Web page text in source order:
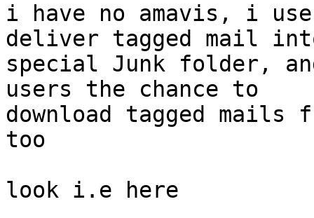
i have no amavis, i
deliver tagged mail
special Junk folder,
users the chance to
download tagged mails
too
look i.e here